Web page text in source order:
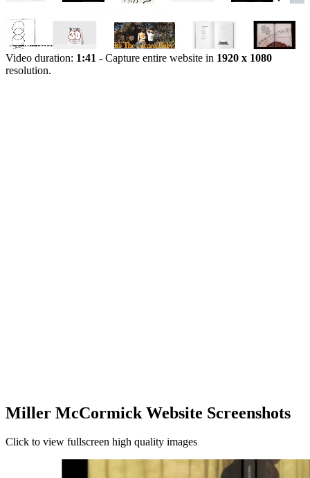
Video duration: 1:41 - Capture entire website in 1920 x 1080
resolution.
Miller McCormick Website Screenshots
Click to view fullscreen high quality images